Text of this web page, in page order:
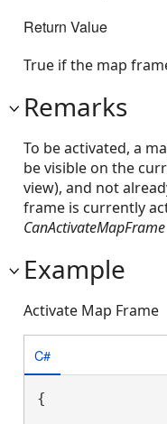
Return Value
True if the map
Remarks
To be activated, a
be visible on the
view), and not
frame is currently
CanActivateMapFrame
Example
Activate Map Frame
C#
{